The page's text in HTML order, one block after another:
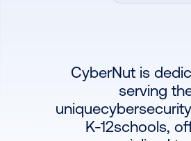
CyberNut is
serving
K-12schools,